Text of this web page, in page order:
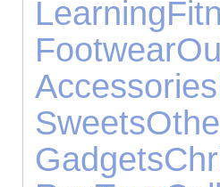
Learning
Footwear
Accessories
Sweets
Gadgets